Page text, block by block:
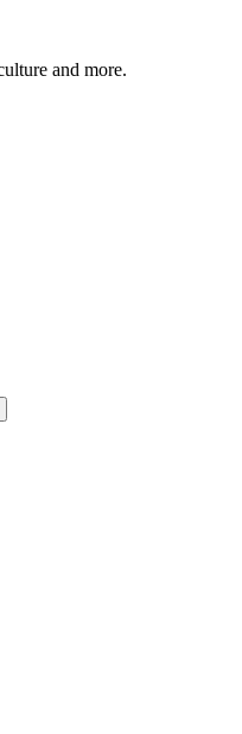
and more.